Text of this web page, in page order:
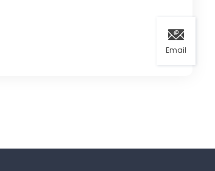
Email